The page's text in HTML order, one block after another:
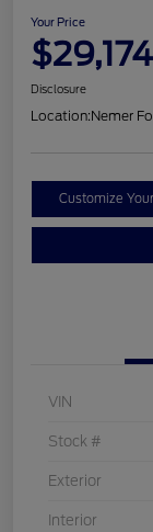
Your Price
$29,174
Disclosure
Location:Nemer
Customize
VIN
Stock #
Exterior
Interior